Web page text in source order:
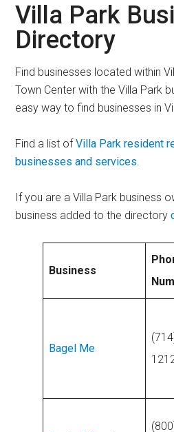
Villa Park
Directory
Find businesses located within
Town Center with the Villa Park
easy way to find businesses in
Find a list ofVilla Park resident
businesses and services.
If you are a Villa Park business
business added to the directory
Business
Bagel Me